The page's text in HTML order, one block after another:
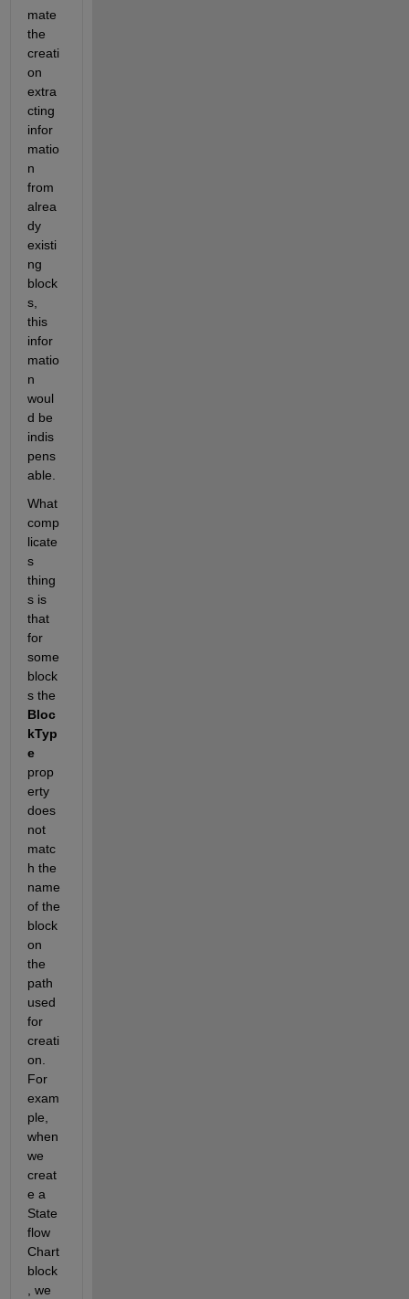
mate
the
creati
on
extra
cting
infor
matio
n
from
alrea
dy
existi
ng
block
s,
this
infor
matio
n
woul
d be
indis
pens
able.
What
comp
licate
s
thing
s is
that
for
some
block
s the
Bloc
kTyp
e
prop
erty
does
not
matc
h the
name
of the
block
on
the
path
used
for
creati
on.
For
exam
ple,
when
we
creat
e a
State
flow
Chart
block
, we